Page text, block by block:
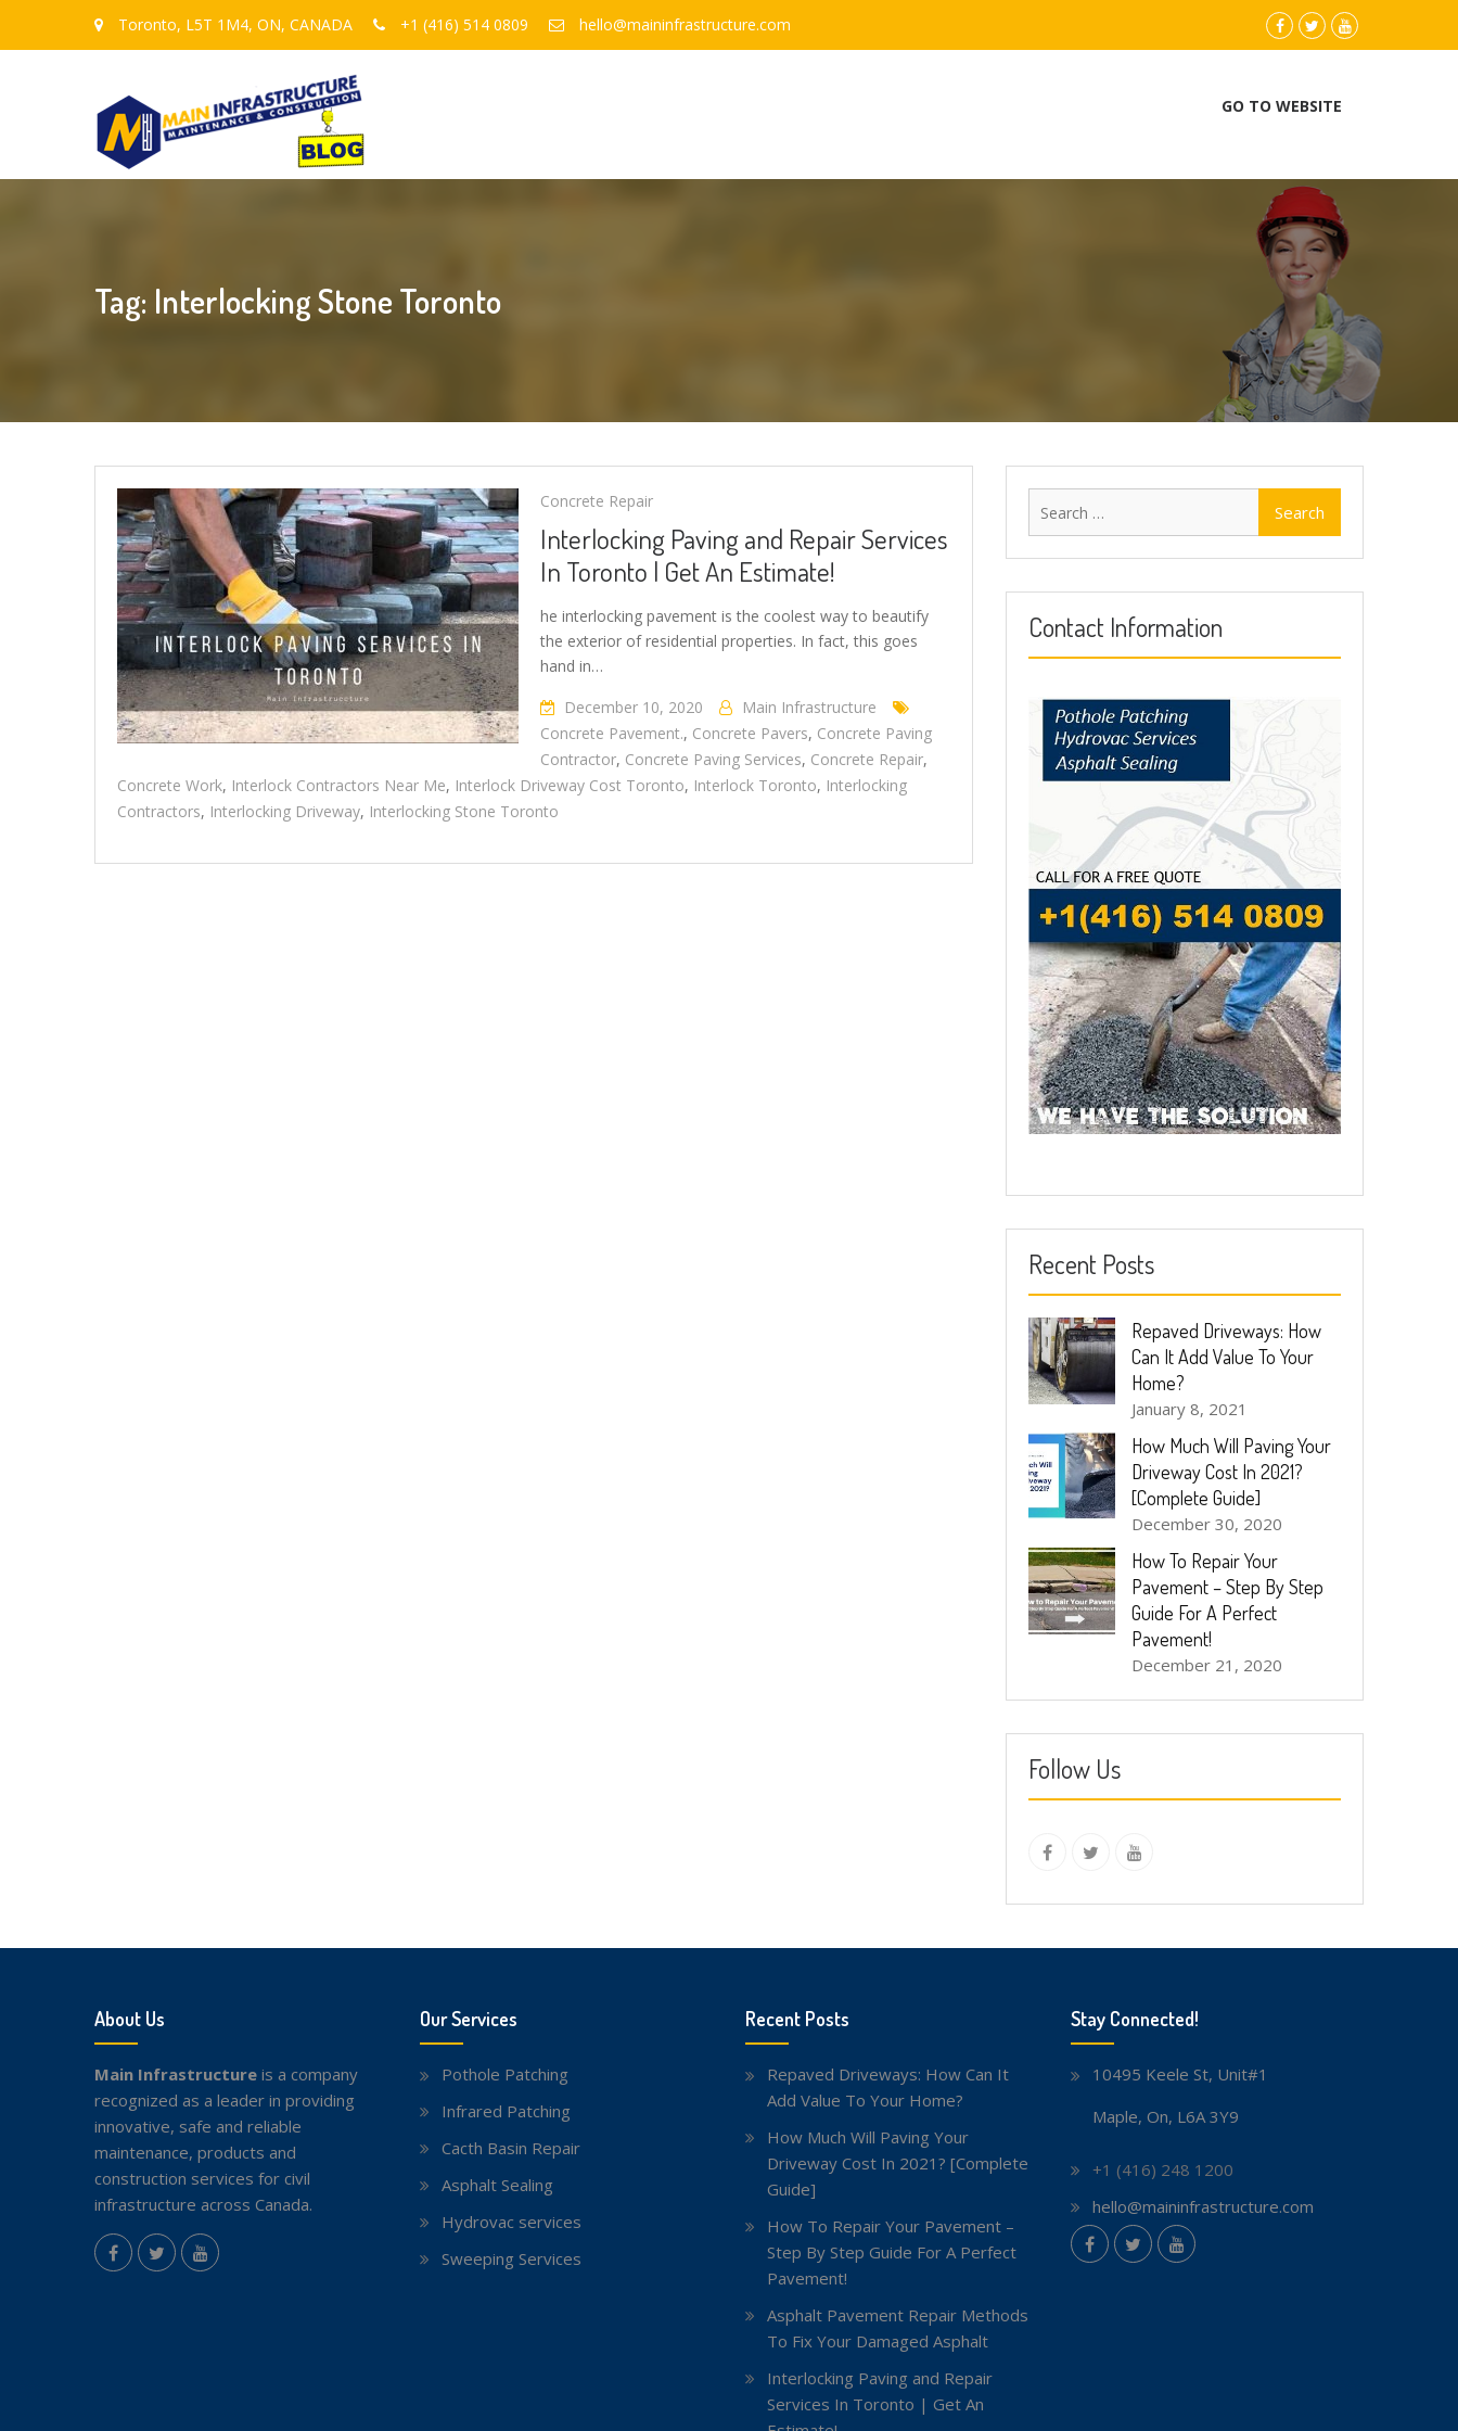
Toronto, L5T 1M4, ON, CANADA +1 (416) 514 0809 hello@maininfrastructure.com
Facebook
Twitteryoutube
GO TO WEBSITE
Tag: Interlocking Stone Toronto
Concrete Repair
Interlocking Paving and Repair Services
In Toronto | Get An Estimate!
he interlocking pavement is the coolest way to beautify
the exterior of residential properties. In fact, this goes
hand in…
December 10, 2020
Main Infrastructure
Concrete Pavement., Concrete Pavers, Concrete Paving
Contractor, Concrete Paving Services, Concrete Repair,
Concrete Work, Interlock Contractors Near Me, Interlock Driveway Cost Toronto, Interlock Toronto, Interlocking
Contractors, Interlocking Driveway, Interlocking Stone Toronto
Contact Information
Recent Posts
Repaved Driveways: How
Can It Add Value To Your
Home?
January 8, 2021
How Much Will Paving Your
Driveway Cost In 2021?
[Complete Guide]
December 30, 2020
How To Repair Your
Pavement – Step By Step
Guide For A Perfect
Pavement!
December 21, 2020
Follow Us
About Us
Main Infrastructure is a company
recognized as a leader in providing
innovative, safe and reliable
maintenance, products and
construction services for civil
infrastructure across Canada.
Our Services
Pothole Patching
Infrared Patching
Cacth Basin Repair
Asphalt Sealing
Hydrovac services
Sweeping Services
Recent Posts
Repaved Driveways: How Can It
Add Value To Your Home?
How Much Will Paving Your
Driveway Cost In 2021? [Complete
Guide]
How To Repair Your Pavement –
Step By Step Guide For A Perfect
Pavement!
Asphalt Pavement Repair Methods
To Fix Your Damaged Asphalt
Interlocking Paving and Repair
Services In Toronto | Get An
Stay Connected!
10495 Keele St, Unit#1
Maple, On, L6A 3Y9
+1 (416) 248 1200
hello@maininfrastructure.com